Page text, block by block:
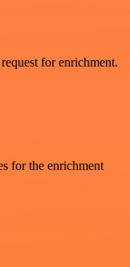
for enrichment.
for the enrichment